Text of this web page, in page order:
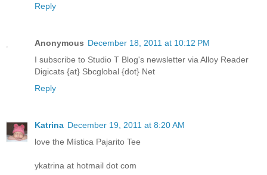
Reply
Anonymous December 18, 2011 at 10:12 PM
I subscribe to Studio T Blog's newsletter via Alloy Reader
Digicats {at} Sbcglobal {dot} Net
Reply
Katrina December 19, 2011 at 8:20 AM
love the Mística Pajarito Tee
ykatrina at hotmail dot com